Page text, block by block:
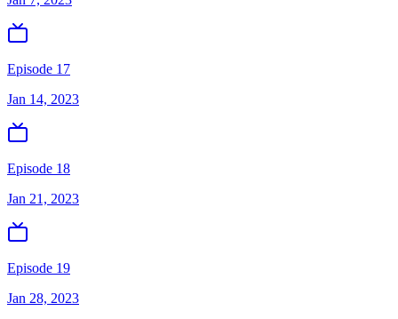
Episode 17
Jan 14, 2023
Episode 18
Jan 21, 2023
Episode 19
Jan 28, 2023